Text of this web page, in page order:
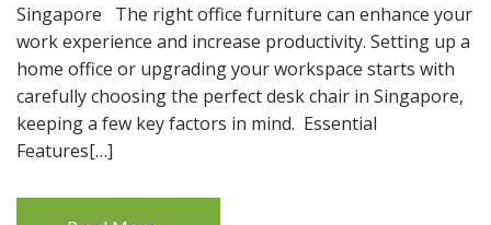
Singapore The right office furniture can enhance your
work experience and increase productivity. Setting up a
home office or upgrading your workspace starts with
carefully choosing the perfect desk chair in Singapore,
keeping a few key factors in mind. Essential
Features[…]